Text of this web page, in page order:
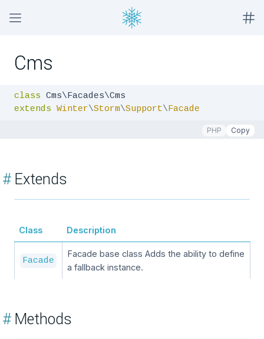
Cms
class
extends Winter\Storm\Support\Facade
PHP Copy
#Extends
Class Description
Facade
Facade base class Adds the ability to define
a fallback instance.
#Methods